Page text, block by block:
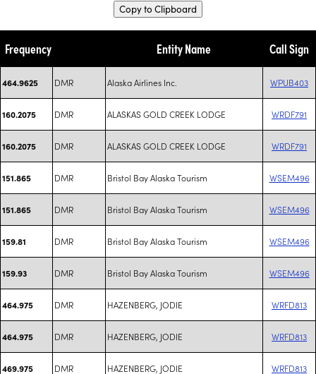
Copy to Clipboard
Frequency Entity Name Call Sign
464.9625 DMR Alaska Airlines Inc. WPUB403
160.2075 DMR ALASKAS GOLD CREEK LODGE WRDF791
160.2075 DMR ALASKAS GOLD CREEK LODGE WRDF791
151.865 DMR Bristol Bay Alaska Tourism WSEM496
151.865 DMR Bristol Bay Alaska Tourism WSEM496
159.81 DMR Bristol Bay Alaska Tourism WSEM496
159.93 DMR Bristol Bay Alaska Tourism WSEM496
464.975 DMR HAZENBERG, JODIE WRFD813
464.975 DMR HAZENBERG, JODIE WRFD813
469.975 DMR HAZENBERG, JODIE WRFD813